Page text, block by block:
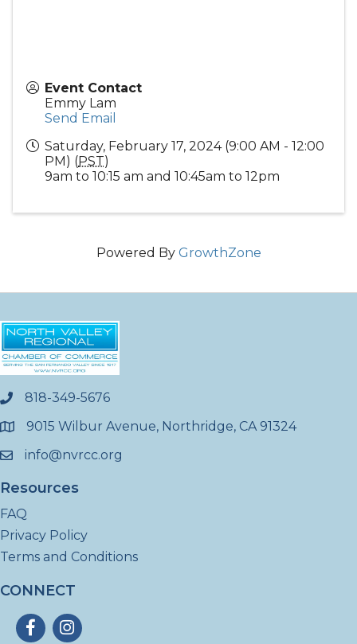
Event Contact
Emmy Lam
Send Email
Saturday, February 17, 2024 (9:00 AM - 12:00
PM) (PST)
9am to 10:15 am and 10:45am to 12pm
Powered By GrowthZone
phone818-349-5676
location9015 Wilbur Avenue, Northridge, CA 91324
emailinfo@nvrcc.org
Resources
FAQ
Privacy Policy
Terms and Conditions
CONNECT
FacebookInstagram